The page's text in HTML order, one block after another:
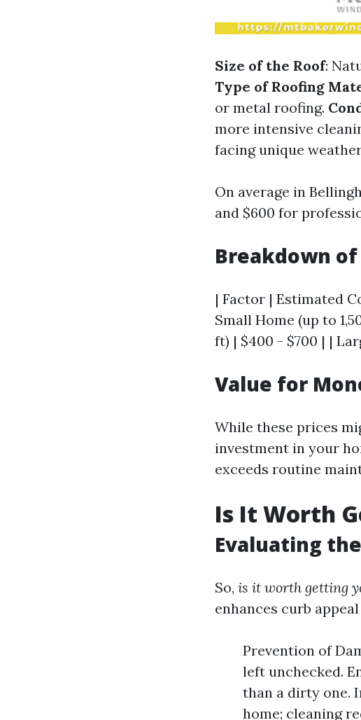
Size of the Roof:
Type of Roofing
or metal roofing.
more intensive
facing unique
On average in
and $600 for
Breakdown of
| Factor |
Small Home (up to
ft) | $400 - $700 | |
Value for
While these prices
investment in your
exceeds routine
Is It Worth
Evaluating
So, is it worth getting
enhances curb
Prevention of
left unchecked.
than a dirty one.
home; cleaning